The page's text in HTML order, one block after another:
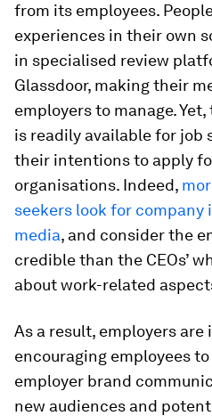
from its employees.
experiences in their own
in specialised review
Glassdoor, making their
employers to manage.
is readily available for job
their intentions to apply
organisations. Indeed,
seekers look for
media, and consider the
credible than the CEOs’
about work-related
As a result, employers are
encouraging employees
employer brand
new audiences and